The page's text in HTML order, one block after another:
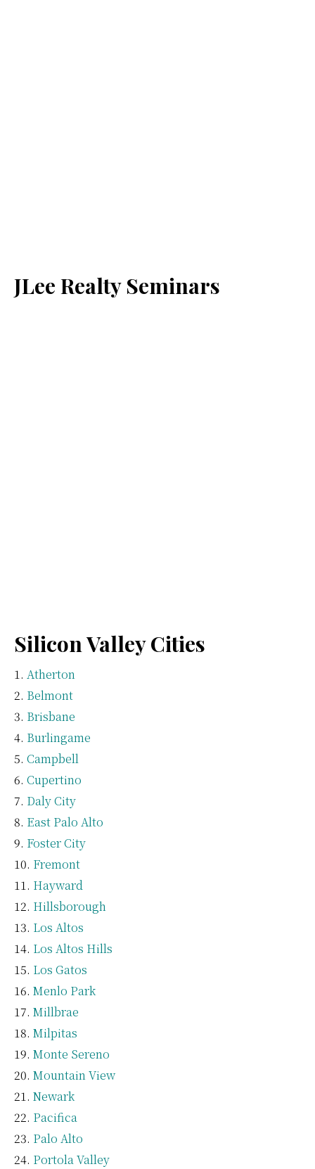
JLee Realty Seminars
Silicon Valley Cities
Atherton
Belmont
Brisbane
Burlingame
Campbell
Cupertino
Daly City
East Palo Alto
Foster City
Fremont
Hayward
Hillsborough
Los Altos
Los Altos Hills
Los Gatos
Menlo Park
Millbrae
Milpitas
Monte Sereno
Mountain View
Newark
Pacifica
Palo Alto
Portola Valley